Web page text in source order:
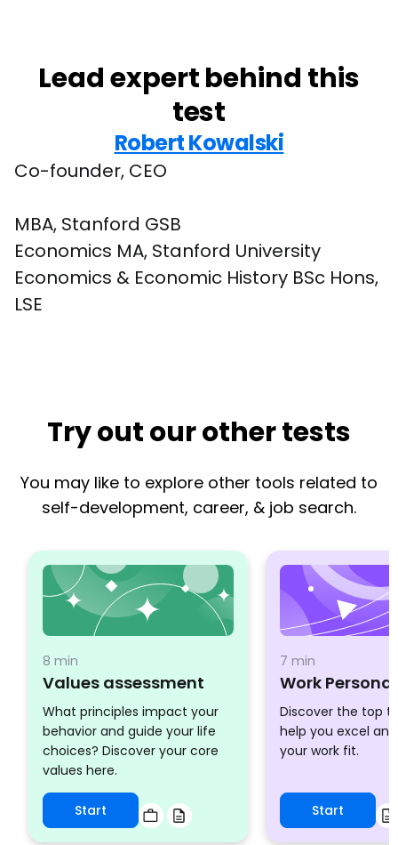
Lead expert behind this
test
Robert Kowalski
Co-founder, CEO
MBA, Stanford GSB
Economics MA, Stanford University
Economics & Economic History BSc Hons,
LSE
Try out our other tests
You may like to explore other tools related to
self-development, career, & job search.
8 min
Values assessment
What principles impact your
behavior and guide your life
choices? Discover your core
values here.
Start
7 min
Work
Discover the top
help you excel
your work fit.
Start